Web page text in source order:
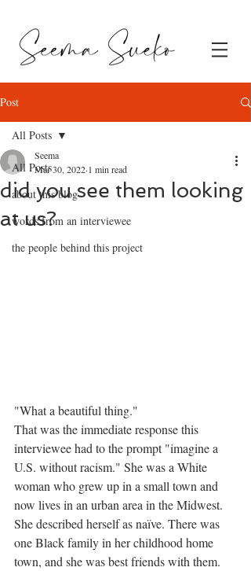
Post
All Posts
about this blog
words from an interviewee
the people behind this project
All Posts
did you see them looking
at us?
Seema
Mar 30, 2022 1 min read
"What a beautiful thing."
That was the immediate response this
interviewee had to the prompt "imagine a
U.S. without racism." She was a White
woman who grew up in a small town and
now lives in an urban area in the Midwest.
She described herself as naïve. There was
one Black family in her childhood home
town, and she was best friends with them.